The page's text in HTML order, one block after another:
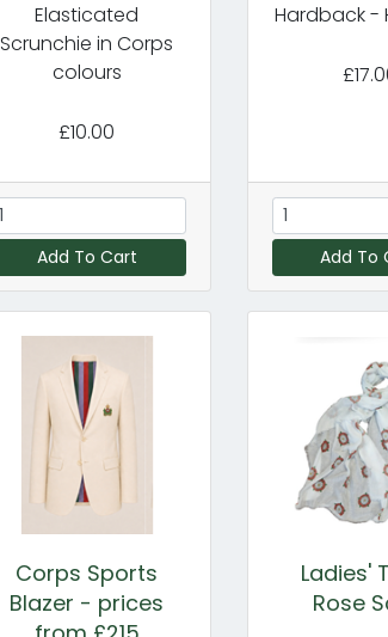
Elasticated
Scrunchie in Corps
colours
£10.00
Add To Cart
Hardback -
Add To
Corps Sports
Blazer - prices
Ladies'
Rose